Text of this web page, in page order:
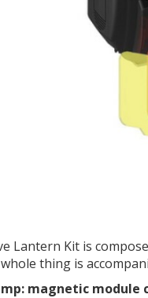
Lantern Kit is
thing is
magnetic module